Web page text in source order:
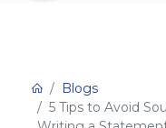
Blogs
5 Tips to Avoid